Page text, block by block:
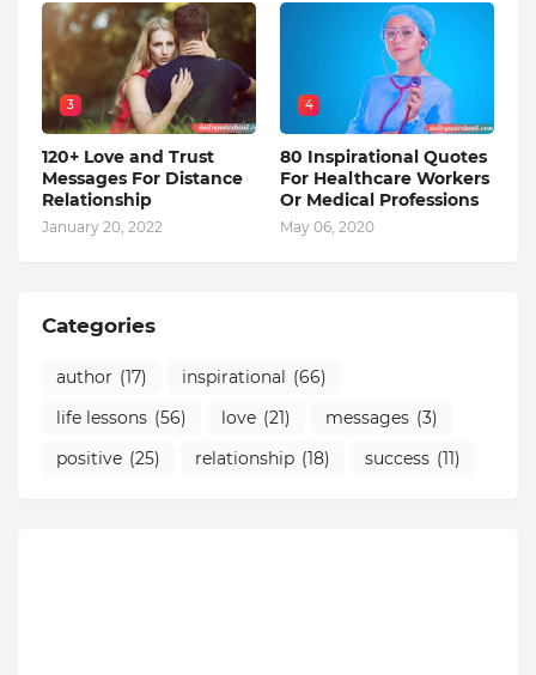
3
120+ Love and Trust
Messages For Distance
Relationship
January 20, 2022
4
80 Inspirational Quotes
For Healthcare Workers
Or Medical Professions
May 06, 2020
Categories
author (17) inspirational (66)
life lessons (56) love (21) messages (3)
positive (25) relationship (18) success (11)